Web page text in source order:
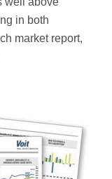
in both
market report,